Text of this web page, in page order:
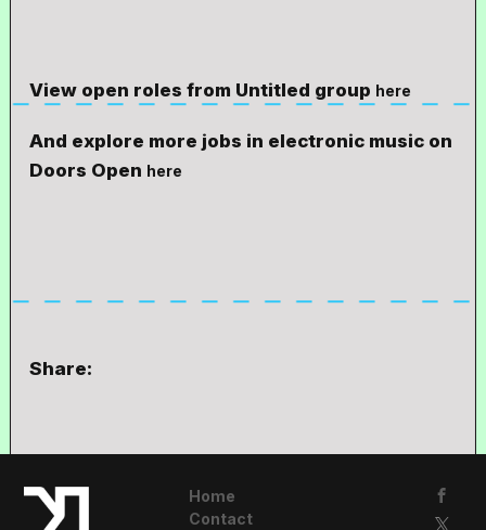
View open roles from Untitled group here
And explore more jobs in electronic music on
Doors Open here
Share:
Home
Contact